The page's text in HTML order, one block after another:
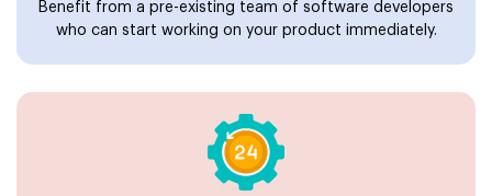
Benefit from a pre-existing team of software developers
who can start working on your product immediately.